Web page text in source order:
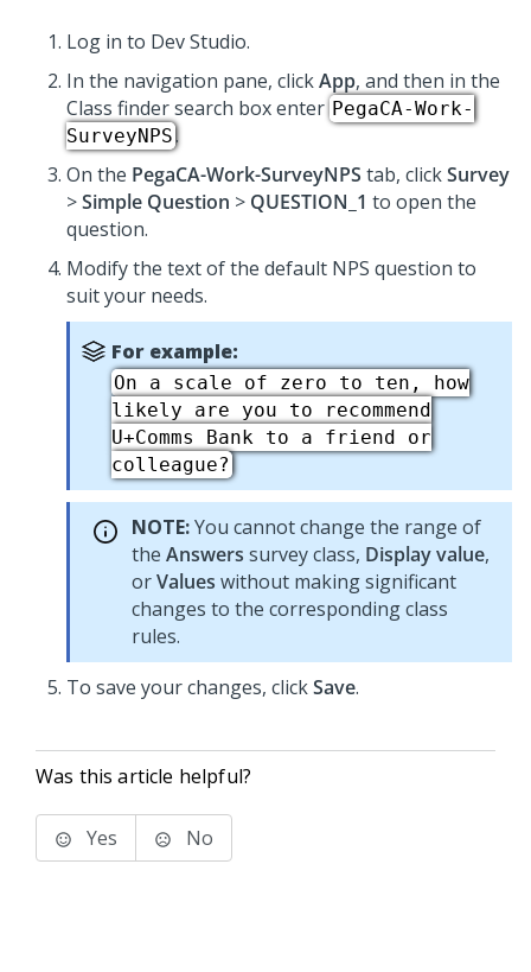
Log in to Dev Studio.
In the navigation pane, clickApp, and then in the
Class finder search box enter PegaCA-Work-
SurveyNPS.
On the PegaCA-Work-SurveyNPS tab, clickSurvey
>Simple Question > QUESTION_1 to open the
question.
Modify the text of the default NPS question to
suit your needs.
For example:
On a scale of zero to ten, how
likely are you to recommend
U+Comms Bank to a friend or
colleague?
NOTE:You cannot change the range of
the Answers survey class, Display value,
orValues without making significant
changes to the corresponding class
rules.
To save your changes, clickSave.
Was this article helpful?
Yes No